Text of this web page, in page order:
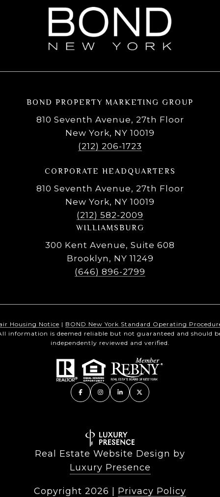
BOND PROPERTY MARKETING GROUP
810 Seventh Avenue, 27th Floor
New York, NY 10019
(212) 206-1723
CORPORATE HEADQUARTERS
810 Seventh Avenue, 27th Floor
New York, NY 10019
(212) 582-2009
WILLIAMSBURG
300 Kent Avenue, Suite 608
Brooklyn, NY 11249
(646) 896-2799
Housing Notice | BOND New York Standard Operating
information is deemed reliable but not guaranteed and should
independently reviewed and verified.
Real Estate Website Design by
Luxury Presence
Copyright 2026 Privacy Policy